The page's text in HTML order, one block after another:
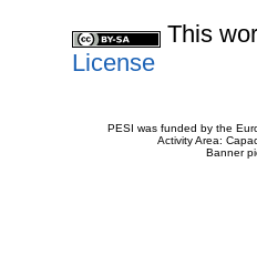
This
License
PESI was funded by the
Activity Area:
Banner